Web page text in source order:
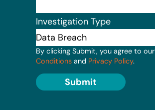
Investigation Type
By clicking Submit, you agree to our
Conditions and Privacy Policy.
Submit